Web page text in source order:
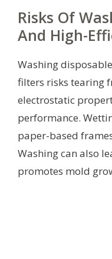
Risks Of
And High-
Washing
filters risks tearing
electrostatic
performance.
paper-based
Washing can also
promotes mold